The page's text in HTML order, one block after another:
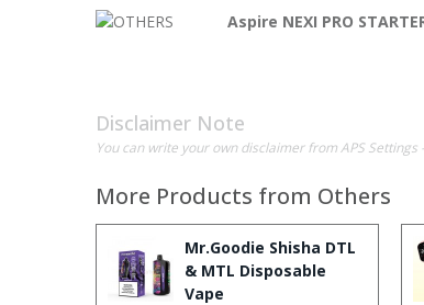
Aspire NEXI PRO
Disclaimer Note
You can write your own disclaimer from APS
More Products from Others
Mr.Goodie Shisha DTL
& MTL Disposable
Vape